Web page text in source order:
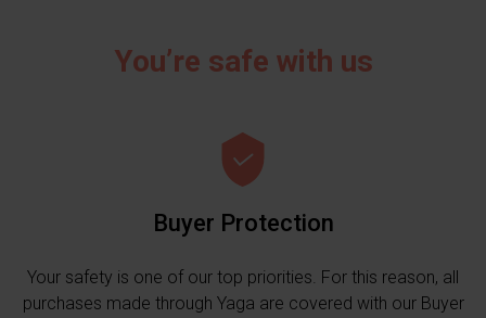
You’re safe with us
Buyer Protection
Your safety is one of our top priorities. For this reason, all
purchases made through Yaga are covered with our Buyer